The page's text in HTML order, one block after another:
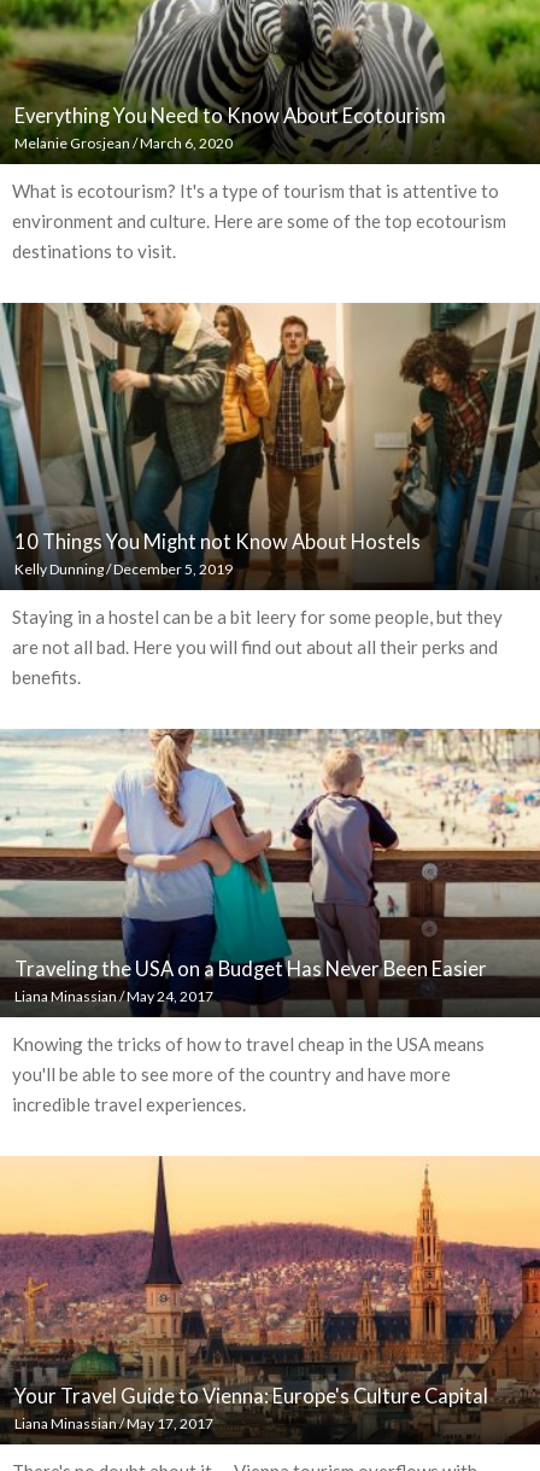
Everything You Need to Know About Ecotourism
Melanie Grosjean /March 6, 2020
What is ecotourism? It's a type of tourism that is attentive to
environment and culture. Here are some of the top ecotourism
destinations to visit.
10 Things You Might not Know About Hostels
Kelly Dunning/December 5, 2019
Staying in a hostel can be a bit leery for some people, but they
are not all bad. Here you will find out about all their perks and
benefits.
Traveling the USA on a Budget Has Never Been Easier
Liana Minassian /May 24, 2017
Knowing the tricks of how to travel cheap in the USA means
you'll be able to see more of the country and have more
incredible travel experiences.
Your Travel Guide to Vienna: Europe's Culture Capital
Liana Minassian/May 17, 2017